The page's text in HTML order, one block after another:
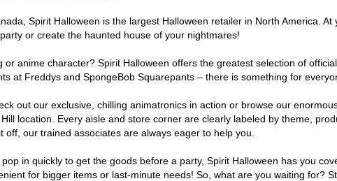
Spirit Halloween is the largest Halloween retailer in North America.
or create the haunted house of your nightmares!
anime character? Spirit Halloween offers the greatest selection of
at Freddys and SpongeBob Squarepants – there is something for
out our exclusive, chilling animatronics in action or browse our
location. Every aisle and store corner are clearly labeled by theme,
our trained associates are always eager to help you.
in quickly to get the goods before a party, Spirit Halloween has you
for bigger items or last-minute needs! So, what are you waiting for?